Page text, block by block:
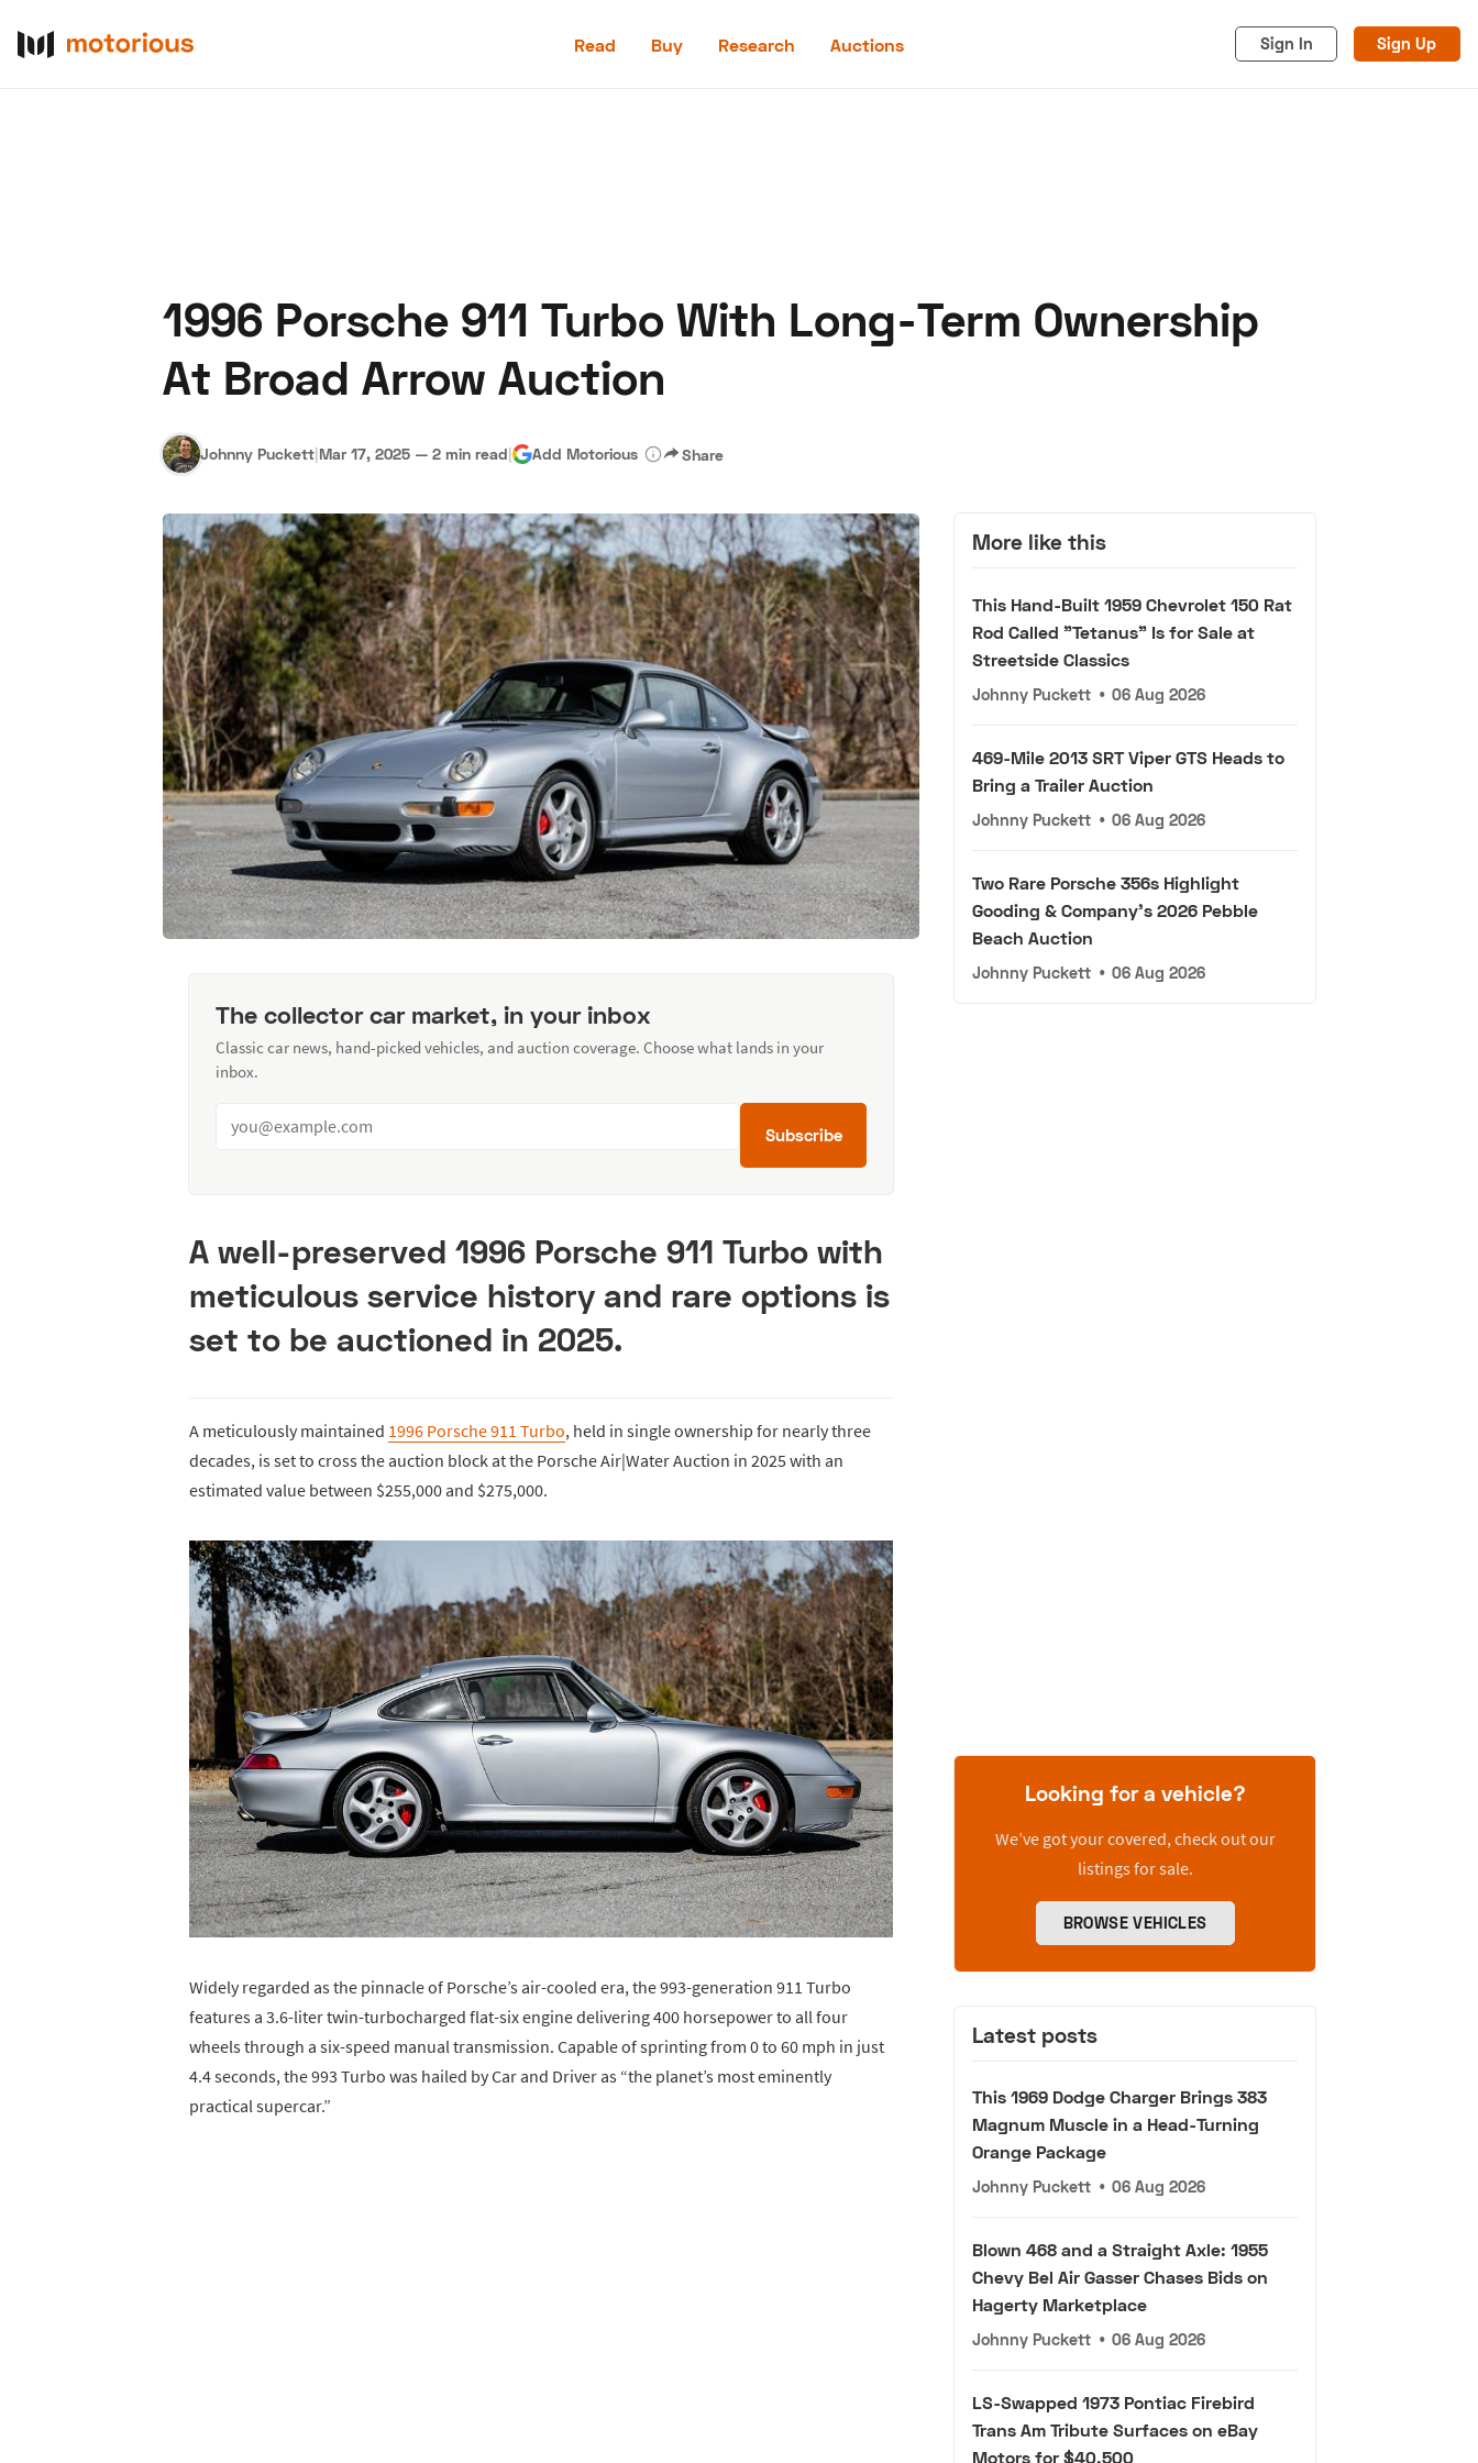
Read Buy Research Auctions Sign In Sign Up
Hagerty Classic Car Insurance Terms
1996 Porsche 911 Turbo With Long-Term Ownership
At Broad Arrow Auction
Johnny Puckett|Mar 17, 2025 — 2 min read| Add Motorious Share
The collector car market, in your inbox
Classic car news, hand-picked vehicles, and auction coverage. Choose what lands in your
inbox.
Subscribe
A well-preserved 1996 Porsche 911 Turbo with
meticulous service history and rare options is
set to be auctioned in 2025.
A meticulously maintained 1996 Porsche 911 Turbo, held in single ownership for nearly three
decades, is set to cross the auction block at the Porsche Air|Water Auction in 2025 with an
estimated value between $255,000 and $275,000.
Widely regarded as the pinnacle of Porsche’s air-cooled era, the 993-generation 911 Turbo
features a 3.6-liter twin-turbocharged flat-six engine delivering 400 horsepower to all four
wheels through a six-speed manual transmission. Capable of sprinting from 0 to 60 mph in just
4.4 seconds, the 993 Turbo was hailed by Car and Driver as “the planet’s most eminently
practical supercar.”
More like this
This Hand-Built 1959 Chevrolet 150 Rat
Rod Called "Tetanus" Is for Sale at
Streetside Classics
Johnny Puckett • 06 Aug 2026
469-Mile 2013 SRT Viper GTS Heads to
Bring a Trailer Auction
Johnny Puckett • 06 Aug 2026
Two Rare Porsche 356s Highlight
Gooding & Company's 2026 Pebble
Beach Auction
Johnny Puckett • 06 Aug 2026
Looking for a vehicle?
We’ve got your covered, check out our
listings for sale.
BROWSE VEHICLES
Latest posts
This 1969 Dodge Charger Brings 383
Magnum Muscle in a Head-Turning
Orange Package
Johnny Puckett • 06 Aug 2026
Blown 468 and a Straight Axle: 1955
Chevy Bel Air Gasser Chases Bids on
Hagerty Marketplace
Johnny Puckett • 06 Aug 2026
LS-Swapped 1973 Pontiac Firebird
Trans Am Tribute Surfaces on eBay
Motors for $40,500